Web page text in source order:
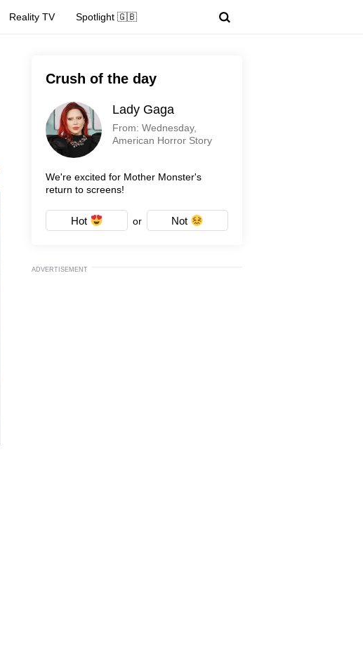
Reality TV Spotlight 🇬🇧
Crush of the day
Lady Gaga
From: Wednesday,
American Horror Story
We're excited for Mother Monster's
return to screens!
Hot or Not
ADVERTISEMENT